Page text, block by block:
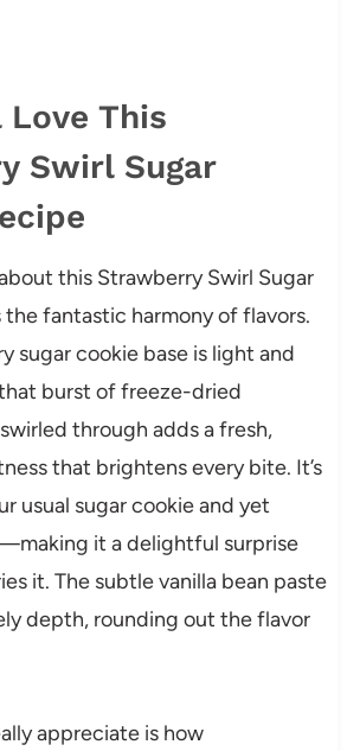
Love This
Swirl Sugar
this Strawberry Swirl Sugar
the fantastic harmony of flavors.
sugar cookie base is light and
burst of freeze-dried
through adds a fresh,
that brightens every bite. It’s
usual sugar cookie and yet
it a delightful surprise
it. The subtle vanilla bean paste
depth, rounding out the flavor
appreciate is how